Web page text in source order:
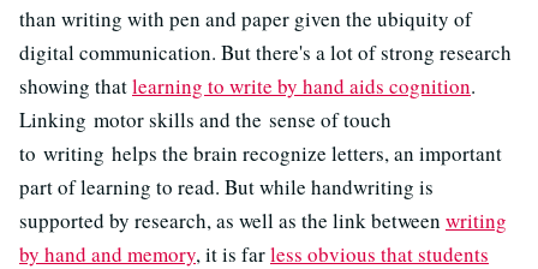
than writing with pen and paper given the ubiquity of
digital communication. But there's a lot of strong research
showing thatlearning to write by hand aids cognition.
Linking motor skills and the sense of touch
to writing helps the brain recognize letters, an important
part of learning to read. But while handwriting is
supported by research, as well as the link between writing
by hand and memory, it is farless obvious that students